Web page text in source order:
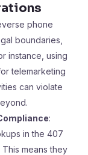
phone
boundaries,
instance, using
telemarketing
can violate
:
in the 407
means they